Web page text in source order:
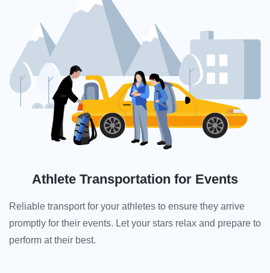
Athlete Transportation for Events
Reliable transport for your athletes to ensure they arrive
promptly for their events. Let your stars relax and prepare to
perform at their best.